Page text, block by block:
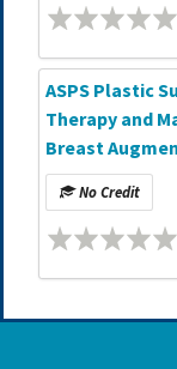
ASPS Plastic
Therapy and
Breast
No Credit